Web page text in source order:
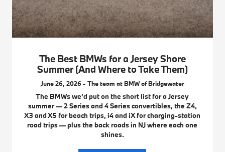
The Best BMWs for a Jersey Shore
Summer (And Where to Take Them)
June 26, 2026 - The team at BMW of Bridgewater
The BMWs we'd put on the short list for a Jersey
summer — 2 Series and 4 Series convertibles, the Z4,
X3 and X5 for beach trips, i4 and iX for charging-station
road trips — plus the back roads in NJ where each one
shines.